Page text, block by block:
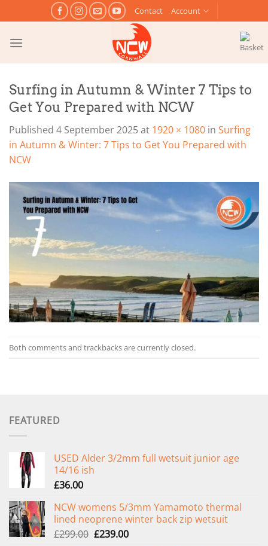
to
content
Contact Account
Surfing in Autumn & Winter 7 Tips to
Get You Prepared with NCW
Published 4 September 2025at 1920 × 1080 in Surfing
in Autumn & Winter: 7 Tips to Get You Prepared with
NCW
Both comments and trackbacks are currently closed.
FEATURED
USED Alder 3/2mm full wetsuit junior age
14/16 ish
£36.00
NCW womens 5/3mm Yamamoto thermal
lined neoprene winter back zip wetsuit
£299.00 Original
£239.00Current